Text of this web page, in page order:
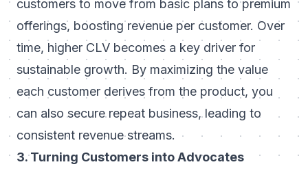
customers to move from basic plans to premium
offerings, boosting revenue per customer. Over
time, higher CLV becomes a key driver for
sustainable growth. By maximizing the value
each customer derives from the product, you
can also secure repeat business, leading to
consistent revenue streams.
3. Turning Customers into Advocates